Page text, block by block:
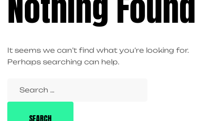
It seems we can’t find what you’re looking for.
Perhaps searching can help.